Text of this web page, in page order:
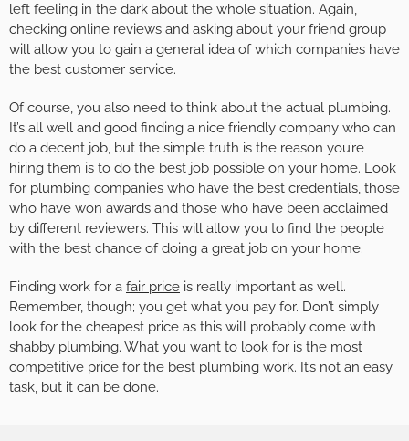
left feeling in the dark about the whole situation. Again,
checking online reviews and asking about your friend group
will allow you to gain a general idea of which companies have
the best customer service.
Of course, you also need to think about the actual plumbing.
It’s all well and good finding a nice friendly company who can
do a decent job, but the simple truth is the reason you’re
hiring them is to do the best job possible on your home. Look
for plumbing companies who have the best credentials, those
who have won awards and those who have been acclaimed
by different reviewers. This will allow you to find the people
with the best chance of doing a great job on your home.
Finding work for a fair price is really important as well.
Remember, though; you get what you pay for. Don’t simply
look for the cheapest price as this will probably come with
shabby plumbing. What you want to look for is the most
competitive price for the best plumbing work. It’s not an easy
task, but it can be done.